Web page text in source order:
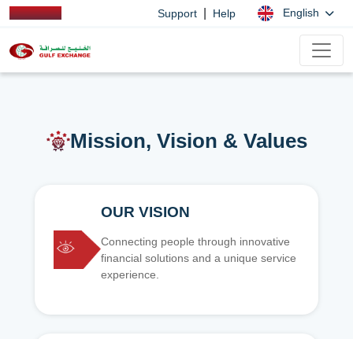
Support Help English
Mission, Vision & Values
OUR VISION
Connecting people through innovative
financial solutions and a unique service
experience.